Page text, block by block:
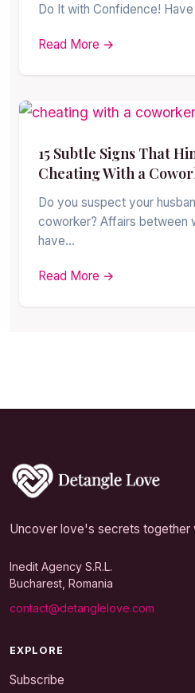
Do It with Confidence!
Read More →
15 Subtle Signs That
Cheating With a
Do you suspect your
coworker? Affairs between
have…
Read More →
Uncover love's secrets together
Inedit Agency S.R.L.
Bucharest, Romania
contact@detanglelove.com
EXPLORE
Subscribe